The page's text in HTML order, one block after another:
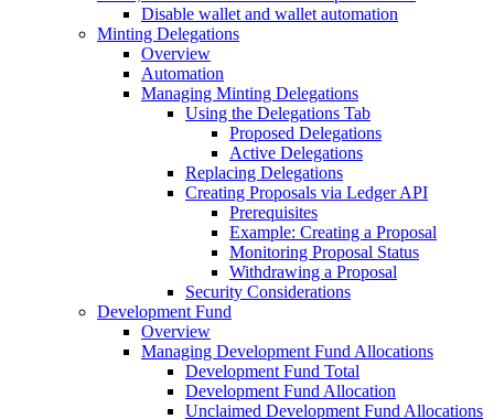
Disable wallet and wallet automation
Minting Delegations
Overview
Automation
Managing Minting Delegations
Using the Delegations Tab
Proposed Delegations
Active Delegations
Replacing Delegations
Creating Proposals via Ledger API
Prerequisites
Example: Creating a Proposal
Monitoring Proposal Status
Withdrawing a Proposal
Security Considerations
Development Fund
Overview
Managing Development Fund Allocations
Development Fund Total
Development Fund Allocation
Unclaimed Development Fund Allocations